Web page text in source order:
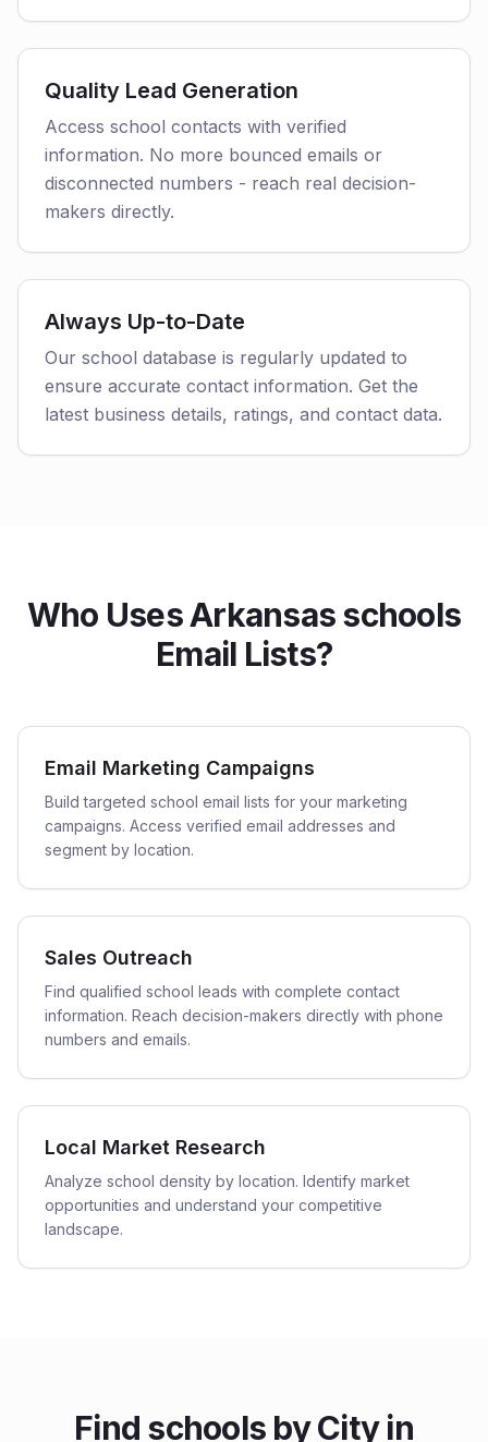
Quality Lead Generation
Access school contacts with verified
information. No more bounced emails or
disconnected numbers - reach real decision-
makers directly.
Always Up-to-Date
Our school database is regularly updated to
ensure accurate contact information. Get the
latest business details, ratings, and contact data.
Who Uses Arkansas schools
Email Lists?
Email Marketing Campaigns
Build targeted school email lists for your marketing
campaigns. Access verified email addresses and
segment by location.
Sales Outreach
Find qualified school leads with complete contact
information. Reach decision-makers directly with phone
numbers and emails.
Local Market Research
Analyze school density by location. Identify market
opportunities and understand your competitive
landscape.
Find schools by City in